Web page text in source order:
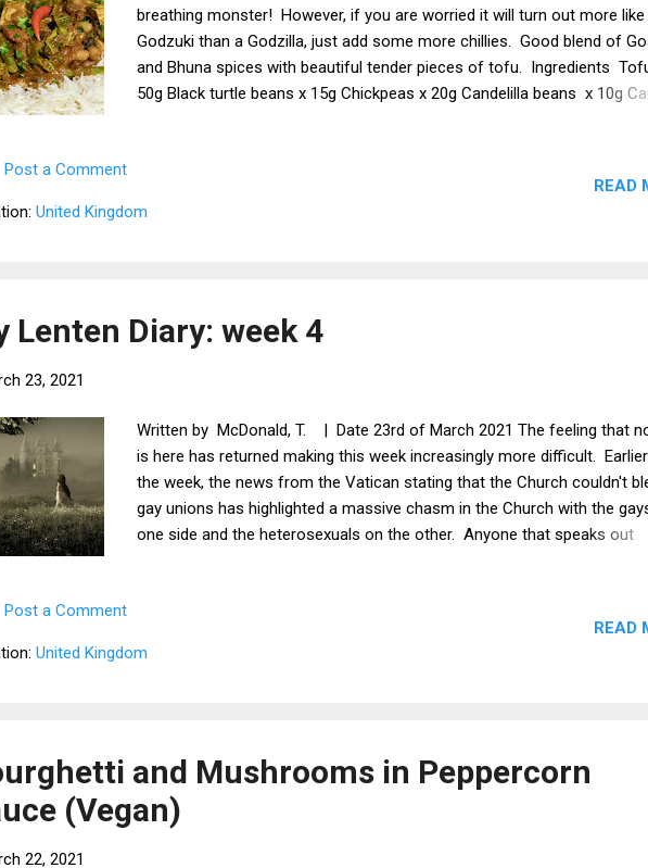
breathing monster! However, if you are worried it will turn out more like
Godzuki than a Godzilla, just add some more chillies. Good blend of
and Bhuna spices with beautiful tender pieces of tofu. Ingredients
50g Black turtle beans x 15g Chickpeas x 20g Candelilla beans x 10g
x 2 tsp Goan spices x 1 tsp Paprika x 1 tsp Garlic granules x 1 tsp
Press the tofu. Cut the tofu into bite size pieces and add to the
Post a Comment
United Kingdom
READ
Lenten Diary: week 4
23, 2021
Written by McDonald, T. | Date 23rd of March 2021 The feeling that
is here has returned making this week increasingly more difficult.
the week, the news from the Vatican stating that the Church couldn't
gay unions has highlighted a massive chasm in the Church with the
one side and the heterosexuals on the other. Anyone that speaks out
straight man in Church. All i want is God. More and more i wish Jesus
here to sort this whole mess out. While in Church, i feel that we are all
Post a Comment
United Kingdom
READ
and Mushrooms in Peppercorn
(Vegan)
22, 2021